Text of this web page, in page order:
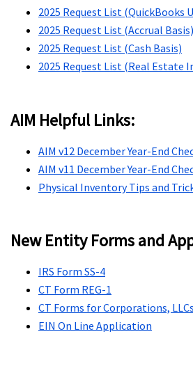
2025 Request List (QuickBooks
2025 Request List (Accrual Basis)
2025 Request List (Cash Basis)
2025 Request List (Real Estate
AIM Helpful Links:
AIM v12 December Year-End
AIM v11 December Year-End
Physical Inventory Tips and
New Entity Forms and
IRS Form SS-4
CT Form REG-1
CT Forms for Corporations,
EIN On Line Application